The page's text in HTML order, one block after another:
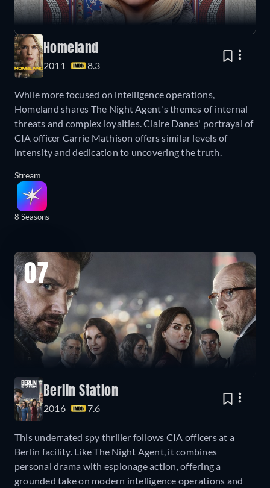
Homeland
2011 8.3
While more focused on intelligence operations,
Homeland shares The Night Agent's themes of internal
threats and complex loyalties. Claire Danes' portrayal of
CIA officer Carrie Mathison offers similar levels of
intensity and dedication to uncovering the truth.
Stream
8 Seasons
07
Berlin Station
2016 7.6
This underrated spy thriller follows CIA officers at a
Berlin facility. Like The Night Agent, it combines
personal drama with espionage action, offering a
grounded take on modern intelligence operations and